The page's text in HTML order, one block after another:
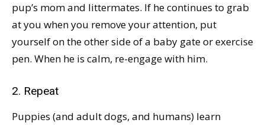
pup’s mom and littermates. If he continues to grab
at you when you remove your attention, put
yourself on the other side of a baby gate or exercise
pen. When he is calm, re-engage with him.
2. Repeat
Puppies (and adult dogs, and humans) learn